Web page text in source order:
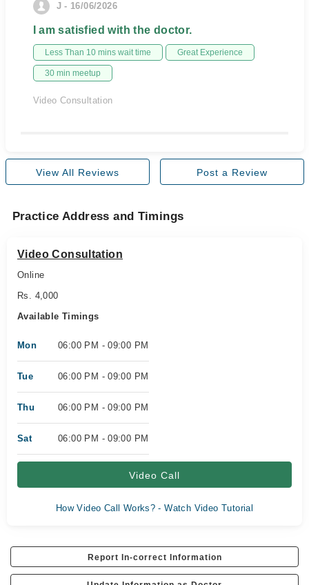
J - 16/06/2026
I am satisfied with the doctor.
Less Than 10 mins wait time Great Experience
30 min meetup
Video Consultation
View All Reviews Post a Review
Practice Address and Timings
Video Consultation
Online
Rs. 4,000
Available Timings
Mon 06:00 PM - 09:00 PM
Tue 06:00 PM - 09:00 PM
Thu 06:00 PM - 09:00 PM
Sat 06:00 PM - 09:00 PM
Video Call
How Video Call Works? - Watch Video Tutorial
Report In-correct Information